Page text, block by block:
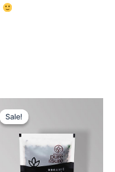
Sale!
Sale!
price
was:
₹ 160.₹ 144.